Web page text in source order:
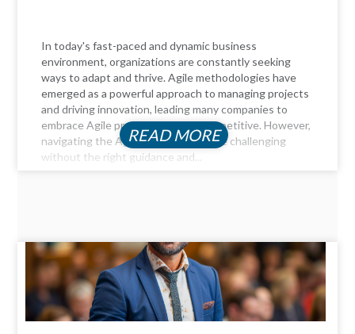
In today's fast-paced and dynamic business
environment, organizations are constantly seeking
ways to adapt and thrive. Agile methodologies have
emerged as a powerful approach to managing projects
and driving innovation, leading many companies to
embrace Agile practices to stay competitive. However,
navigating the Agile landscape can be challenging
without the right guidance and...
READ MORE